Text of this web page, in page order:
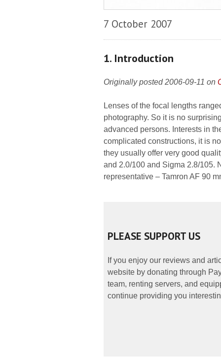
7 October 2007
1. Introduction
Originally posted 2006-09-11 on
Lenses of the focal lengths
photography. So it is no
advanced persons. Interests in
complicated constructions, it is
they usually offer very good
and 2.0/100 and Sigma 2.8/105.
representative – Tamron AF 90
PLEASE SUPPORT US
If you enjoy our reviews and
website by donating through
team, renting servers, and
continue providing you